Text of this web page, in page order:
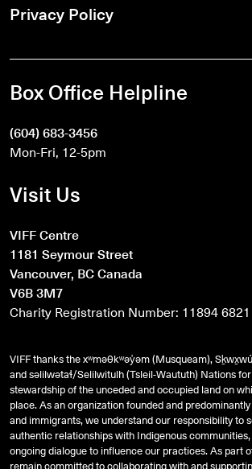
Privacy Policy
Box Office Helpline
(604) 683-3456
Mon-Fri, 12-5pm
Visit Us
VIFF Centre
1181 Seymour Street
Vancouver, BC Canada
V6B 3M7
Charity Registration Number: 11894 6821
VIFF thanks the xʷməθkʷəy̓əm (Musqueam),
andsəlilwətaɬ/Selilwitulh (Tsleil-Waututh) Nations
stewardship of the unceded and occupied land on
place. As an organization founded and
and immigrants, we understand our responsibility to
authentic relationships with Indigenous
ongoing dialogue to influence our practices. As part
remain committed to collaborating with and